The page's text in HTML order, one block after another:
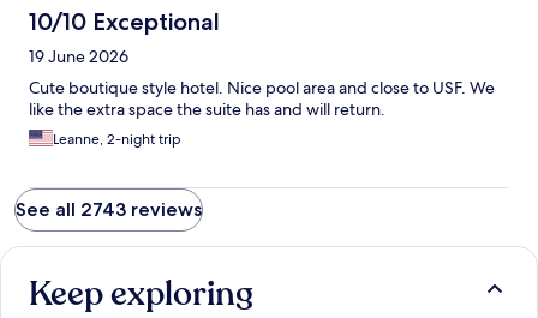
10/10 Exceptional
19 June 2026
Cute boutique style hotel. Nice pool area and close to USF. We
like the extra space the suite has and will return.
Leanne, 2-night trip
See all 2743 reviews
Keep exploring